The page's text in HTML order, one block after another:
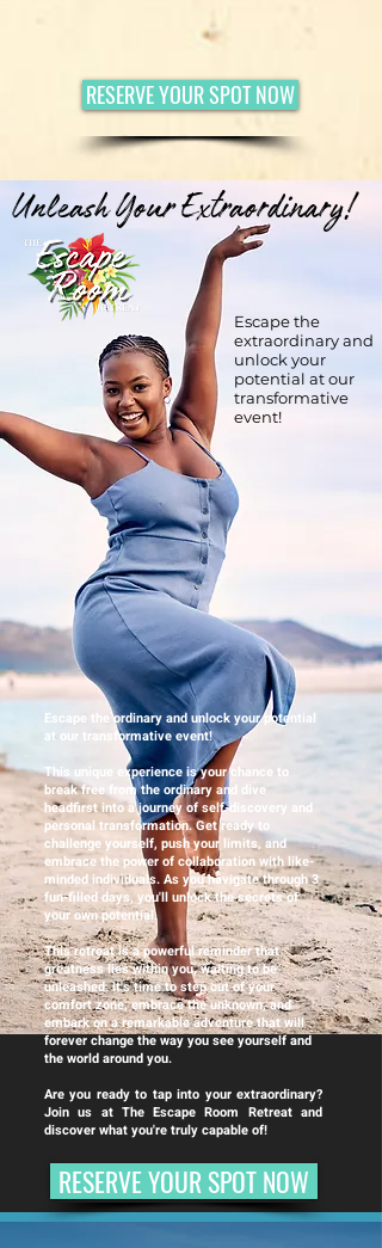
RESERVE YOUR SPOT NOW
Unleash Your Extraordinary!
Escape the
extraordinary and
unlock your
potential at our
transformative
event!
Escape the ordinary and unlock your potential
at our transformative event!
This unique experience is your chance to
break free from the ordinary and dive
headfirst into a journey of self-discovery and
personal transformation. Get ready to
challenge yourself, push your limits, and
embrace the power of collaboration with like-
minded individuals. As you navigate through 3
fun-filled days, you'll unlock the secrets of
your own potential.
This retreat is a powerful reminder that
greatness lies within you, waiting to be
unleashed. It's time to step out of your
comfort zone, embrace the unknown, and
embark on a remarkable adventure that will
forever change the way you see yourself and
the world around you.
Are you ready to tap into your extraordinary?
Join us at The Escape Room Retreat and
discover what you're truly capable of!
RESERVE YOUR SPOT NOW